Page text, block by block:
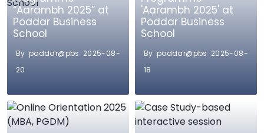
“Aarambh 2025” at
Poddar Business
School
By poddar@pbs 2025-08-
20
'Aarambh 2025' at
Poddar Business
School
By poddar@pbs 2025-08-
18